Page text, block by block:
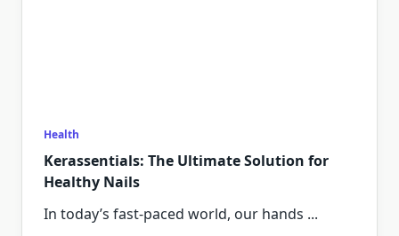
Health
Kerassentials: The Ultimate Solution for
Healthy Nails
In today’s fast-paced world, our hands ...